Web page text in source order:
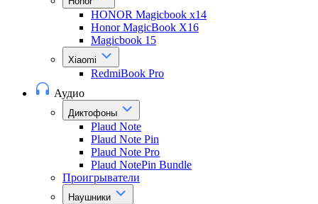
HONOR Magicbook x14
Honor MagicBook X16
Magicbook 15
Xiaomi
RedmiBook Pro
Аудио
Диктофоны
Plaud Note
Plaud Note Pin
Plaud Note Pro
Plaud NotePin Bundle
Проигрыватели
Наушники